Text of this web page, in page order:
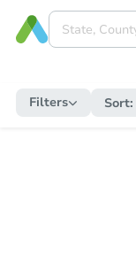
Filters Sort: